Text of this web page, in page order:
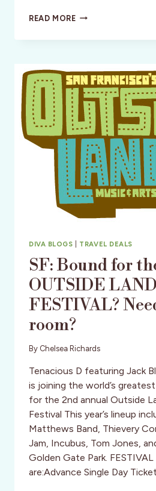
READ MORESAN
OUTSIDE
PERFECT
FESTIVAL”
DIVA BLOGS TRAVEL DEALS
SF: Bound for
OUTSIDE
FESTIVAL?
room?
By Chelsea Richards
Tenacious D featuring Jack
is joining the world’s
for the 2nd annual Outside
Festival This year’s lineup
Matthews Band, Thievery
Jam, Incubus, Tom Jones,
Golden Gate Park. FESTIVAL
are:Advance Single Day Ticket